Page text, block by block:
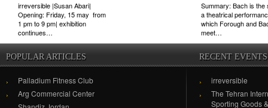
irreversible |Susan Abari|
Opening: Friday, 15 may from
1 pm to 9 pm| exhibition
continues…
Summary: Bach is the
a theatrical
which Forough and
meet…
POPULAR ARTICLES
Palladium Fitness Club
Arg Commercial Center
RECENT EVENTS
irreversible
The Tehran
Sporting Goods